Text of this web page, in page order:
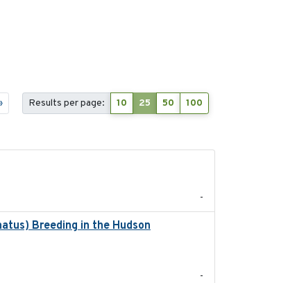
Results per page: 10 25 50 100
-
Breeding in the Hudson
-